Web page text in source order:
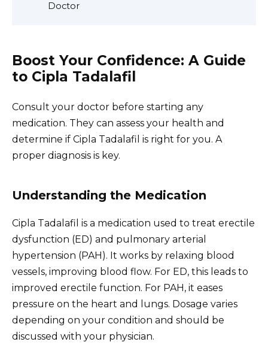
Doctor
Boost Your Confidence: A Guide
to Cipla Tadalafil
Consult your doctor before starting any
medication. They can assess your health and
determine if Cipla Tadalafil is right for you. A
proper diagnosis is key.
Understanding the Medication
Cipla Tadalafil is a medication used to treat erectile
dysfunction (ED) and pulmonary arterial
hypertension (PAH). It works by relaxing blood
vessels, improving blood flow. For ED, this leads to
improved erectile function. For PAH, it eases
pressure on the heart and lungs. Dosage varies
depending on your condition and should be
discussed with your physician.